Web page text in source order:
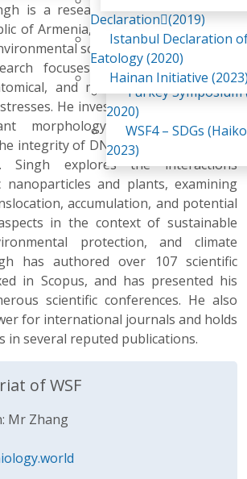
WSF2 – Belt &
China 2018)
WSF3 – G20
2019)
Turkey
2020)
WSF4 – SDGs
2023)
Declaration(2019)
Istanbul Declaration
Eatology (2020)
Hainan Initiative
is a researcher at Yerevan State
of Armenia, with a strong academic
science and sustainability.
focuses on the physiological,
and molecular responses of
He investigates the effects of
morphology, ultrastructure of
integrity of DNA, RNA, and proteins.
Singh explores the interactions
nanoparticles and plants, examining
accumulation, and potential
in the context of sustainable
protection, and climate
has authored over 107 scientific
in Scopus, and has presented his
scientific conferences. He also
for international journals and holds
in several reputed publications.
of WSF
Mr Zhang